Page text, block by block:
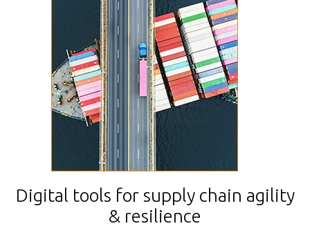
Digital tools for supply chain agility
& resilience